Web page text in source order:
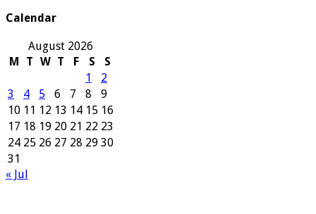
Calendar
August 2026
M
T W T F S
S
1
2
3
4 5 6 7 8
9
10 11 12 13 14 15 16
17 18 19 20 21 22 23
24 25 26 27 28 29 30
31
« Jul